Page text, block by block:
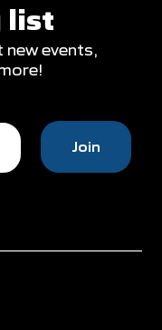
list
events,
Join